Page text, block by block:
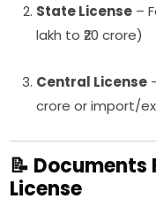
State License –
lakh to ₹20 crore)
Central License
crore or import/
📝 Documents
License